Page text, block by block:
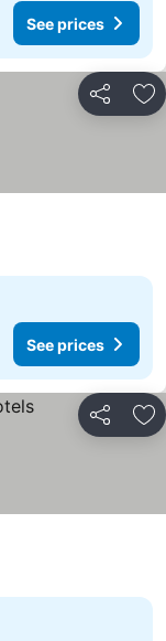
See prices
Share
See prices
Share